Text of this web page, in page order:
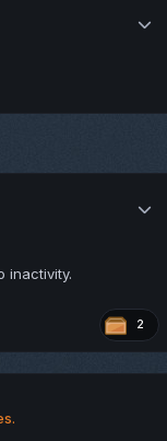
inactivity.
2